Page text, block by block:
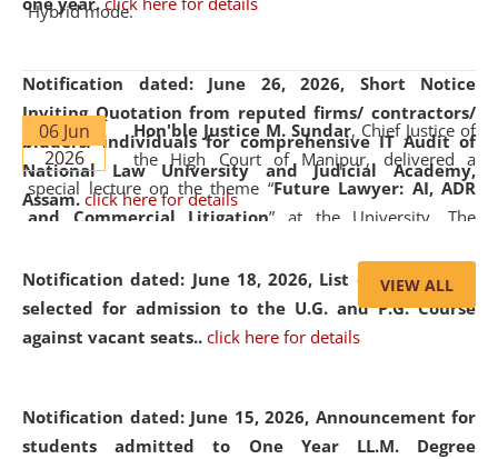
Notification dated: June 26, 2026, Short Notice
Inviting Quotation from reputed firms/ contractors/
bidders/ individuals for comprehensive IT Audit of
National Law University and Judicial Academy,
Assam. click here for details
Notification dated: June 18, 2026, List of Candidates
selected for admission to the U.G. and P.G. Course
against vacant seats.. click here for details
Notification dated: June 15, 2026, Announcement for
students admitted to One Year LL.M. Degree
Hybrid mode.
06 Jun
2026
Hon'ble Justice M. Sundar, Chief Justice of
the High Court of Manipur, delivered a
special lecture on the theme “Future Lawyer: AI, ADR
and Commercial Litigation” at the University. The
evolving legal profession, highlighting the growing impact
of Artificial Intelligence (AI), Alternative Dispute Resolution
(ADR) mechanisms, and commercial litigation in shaping
VIEW ALL